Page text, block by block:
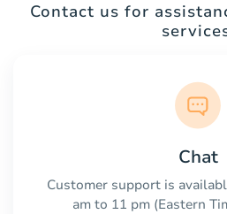
Contact us for
Chat
Customer support is
am to 11 pm (Eastern